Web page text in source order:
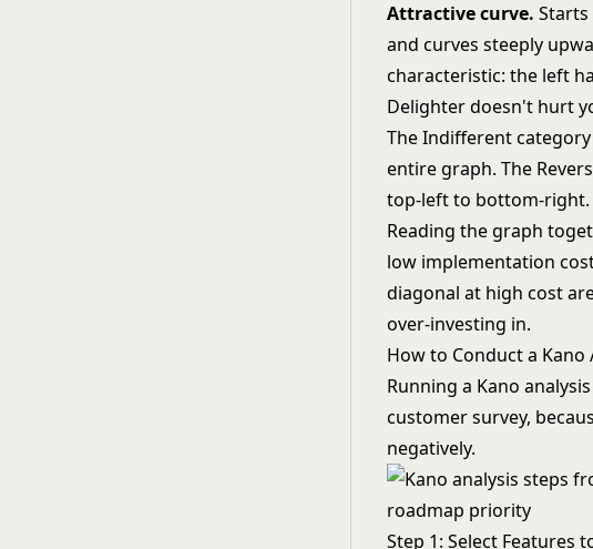
Attractive curve.
and curves steeply
characteristic: the left
Delighter doesn't hurt
The Indifferent
entire graph. The
top-left to bottom-right.
Reading the graph
low implementation
diagonal at high cost
over-investing in.
How to Conduct a Kano
Running a Kano
customer survey,
negatively.
Step 1: Select Features